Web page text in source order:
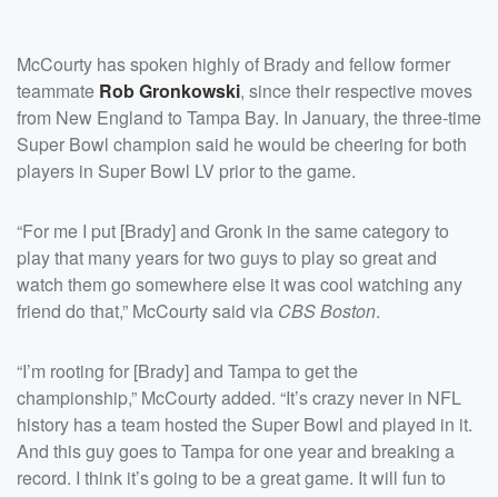
McCourty has spoken highly of Brady and fellow former
teammate Rob Gronkowski, since their respective moves
from New England to Tampa Bay. In January, the three-time
Super Bowl champion said he would be cheering for both
players in Super Bowl LV prior to the game.
“For me I put [Brady] and Gronk in the same category to
play that many years for two guys to play so great and
watch them go somewhere else it was cool watching any
friend do that,” McCourty said via CBS Boston.
“I’m rooting for [Brady] and Tampa to get the
championship,” McCourty added. “It’s crazy never in NFL
history has a team hosted the Super Bowl and played in it.
And this guy goes to Tampa for one year and breaking a
record. I think it’s going to be a great game. It will fun to